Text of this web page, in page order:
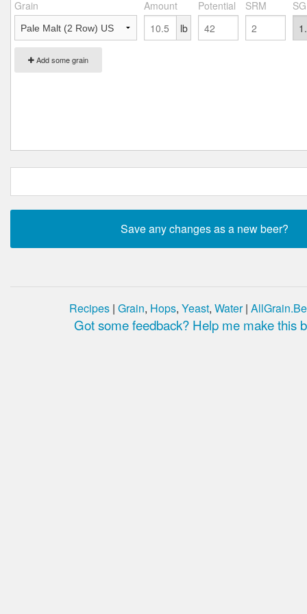
Grain Amount Potential SRM
Add some grain
lb
Recipes | Grain, Hops, Yeast, Water|
Got some feedback? Help me make this